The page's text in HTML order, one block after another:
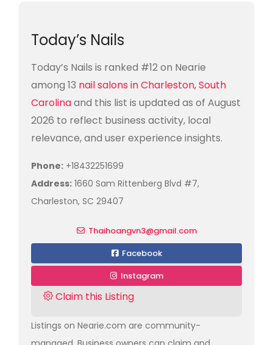
Today’s Nails
Today’s Nails is ranked #12 on Nearie
among 13 nail salons in Charleston, South
Carolinaand this list is updated as of August
2026 to reflect business activity, local
relevance, and user experience insights.
Phone: +18432251699
Address: 1660 Sam Rittenberg Blvd #7,
Charleston, SC 29407
Thaihoangvn3@gmail.com
Facebook
Instagram
Claim this Listing
Listings on Nearie.com are community-